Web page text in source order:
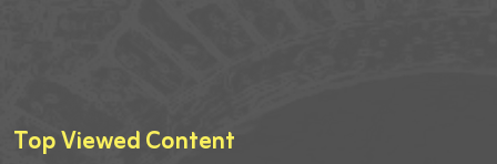
Top Viewed Content